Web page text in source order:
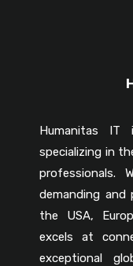
Humanitas IT
specializing in
professionals.
demanding and
the USA,
excels at
exceptional